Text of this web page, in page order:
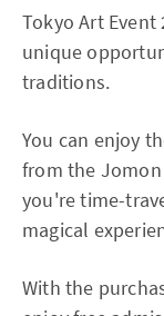
Tokyo Art
unique
traditions.
You can enjoy
from the
you're time-
magical
With the